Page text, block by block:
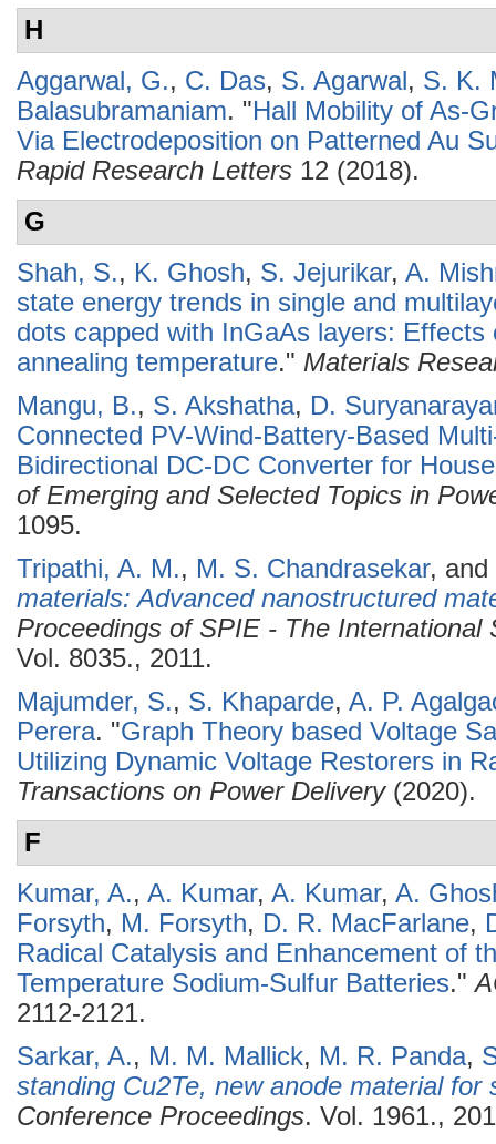
H
Aggarwal, G., C. Das, S. Agarwal, S. K.
Balasubramaniam. "Hall Mobility of As-
Via Electrodeposition on Patterned Au
Rapid Research Letters 12 (2018).
G
Shah, S., K. Ghosh, S. Jejurikar, A.
state energy trends in single and
dots capped with InGaAs layers:
annealing temperature." Materials
Mangu, B., S. Akshatha, D.
Connected PV-Wind-Battery-Based
Bidirectional DC-DC Converter for
of Emerging and Selected Topics in
1095.
Tripathi, A. M., M. S. Chandrasekar, and
materials: Advanced nanostructured
Proceedings of SPIE - The International
Vol. 8035., 2011.
Majumder, S., S. Khaparde, A. P.
Perera. "Graph Theory based Voltage
Utilizing Dynamic Voltage Restorers in
Transactions on Power Delivery(2020).
F
Kumar, A., A. Kumar, A. Kumar, A.
Forsyth, M. Forsyth, D. R. MacFarlane,
Radical Catalysis and Enhancement of
Temperature Sodium-Sulfur Batteries."
2112-2121.
Sarkar, A., M. M. Mallick, M. R. Panda,
standing Cu2Te, new anode material for
Conference Proceedings. Vol. 1961.,